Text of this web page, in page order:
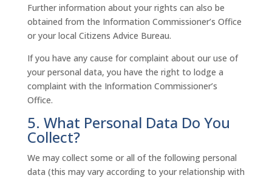
Further information about your rights can also be
obtained from the Information Commissioner’s Office
or your local Citizens Advice Bureau.
If you have any cause for complaint about our use of
your personal data, you have the right to lodge a
complaint with the Information Commissioner’s
Office.
5. What Personal Data Do You
Collect?
We may collect some or all of the following personal
data (this may vary according to your relationship with